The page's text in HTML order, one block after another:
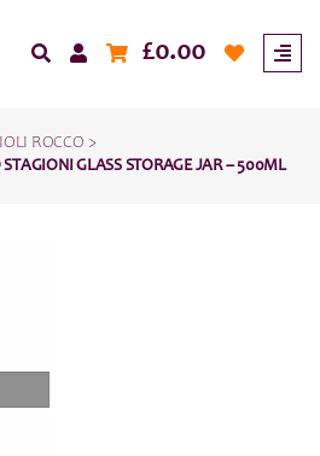
£0.00
ROCCO >
GLASS STORAGE JAR – 500ML